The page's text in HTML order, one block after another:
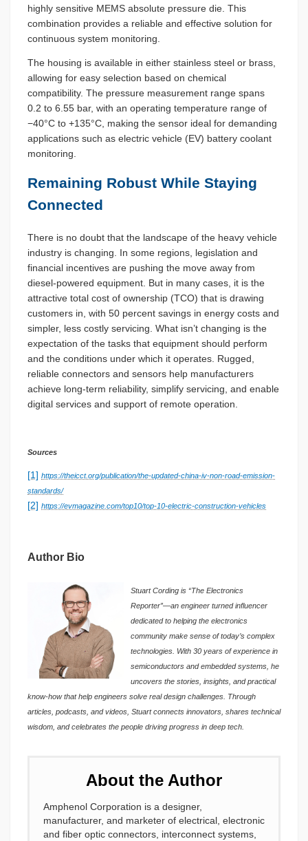
highly sensitive MEMS absolute pressure die. This
combination provides a reliable and effective solution for
continuous system monitoring.
The housing is available in either stainless steel or brass,
allowing for easy selection based on chemical
compatibility. The pressure measurement range spans
0.2 to 6.55 bar, with an operating temperature range of
−40°C to +135°C, making the sensor ideal for demanding
applications such as electric vehicle (EV) battery coolant
monitoring.
Remaining Robust While Staying
Connected
There is no doubt that the landscape of the heavy vehicle
industry is changing. In some regions, legislation and
financial incentives are pushing the move away from
diesel-powered equipment. But in many cases, it is the
attractive total cost of ownership (TCO) that is drawing
customers in, with 50 percent savings in energy costs and
simpler, less costly servicing. What isn’t changing is the
expectation of the tasks that equipment should perform
and the conditions under which it operates. Rugged,
reliable connectors and sensors help manufacturers
achieve long-term reliability, simplify servicing, and enable
digital services and support of remote operation.
Sources
[1] https://theicct.org/publication/the-updated-china-iv-non-road-emission-
standards/
[2] https://evmagazine.com/top10/top-10-electric-construction-vehicles
Author Bio
Stuart Cording is “The Electronics
Reporter”—an engineer turned influencer
dedicated to helping the electronics
community make sense of today’s complex
technologies. With 30 years of experience in
semiconductors and embedded systems, he
uncovers the stories, insights, and practical
know-how that help engineers solve real design challenges. Through
articles, podcasts, and videos, Stuart connects innovators, shares technical
wisdom, and celebrates the people driving progress in deep tech.
About the Author
Amphenol Corporation is a designer,
manufacturer, and marketer of electrical, electronic
and fiber optic connectors, interconnect systems,